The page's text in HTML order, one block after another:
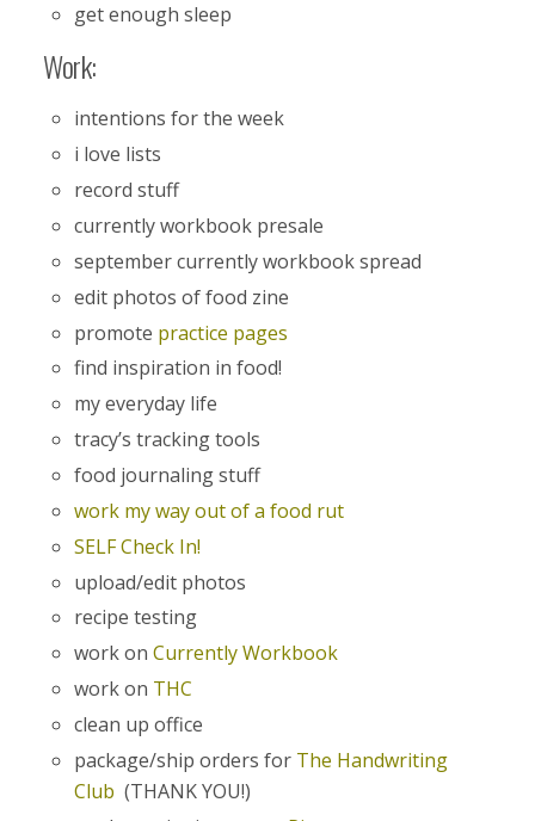
get enough sleep
Work:
intentions for the week
i love lists
record stuff
currently workbook presale
september currently workbook spread
edit photos of food zine
promote practice pages
find inspiration in food!
my everyday life
tracy’s tracking tools
food journaling stuff
work my way out of a food rut
SELF Check In!
upload/edit photos
recipe testing
work on Currently Workbook
work on THC
clean up office
package/ship orders for The Handwriting
Club (THANK YOU!)